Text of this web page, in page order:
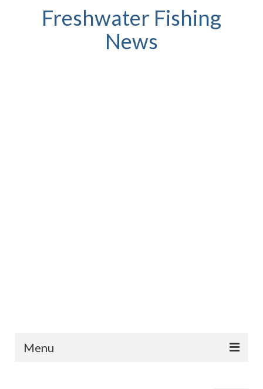
Freshwater Fishing
News
Menu